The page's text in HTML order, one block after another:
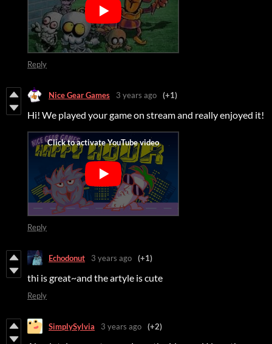
Reply
Nice Gear Games 3 years ago (+1)
Hi! We played your game on stream and really enjoyed it!
Reply
Echodonut 3 years ago (+1)
thi is great~and the artyle is cute
Reply
SimplySylvia 3 years ago (+2)